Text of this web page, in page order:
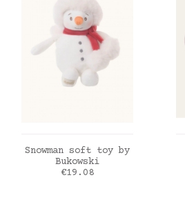
ADD TO CART
Snowman soft toy by
Bukowski
Price
€19.08